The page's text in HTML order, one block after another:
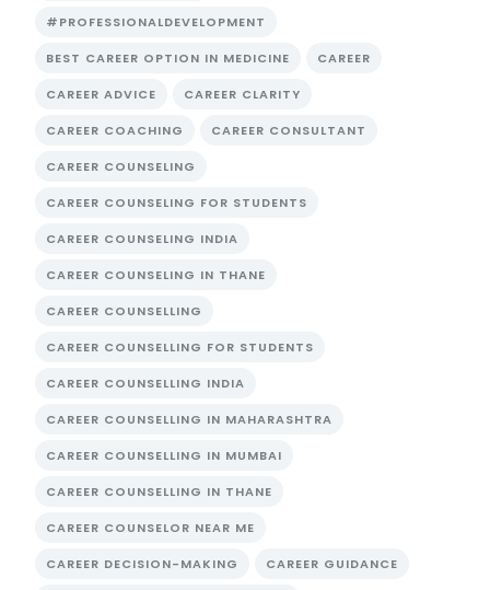
#PROFESSIONALDEVELOPMENT
BEST CAREER OPTION IN MEDICINE CAREER
CAREER ADVICE CAREER CLARITY
CAREER COACHING CAREER CONSULTANT
CAREER COUNSELING
CAREER COUNSELING FOR STUDENTS
CAREER COUNSELING INDIA
CAREER COUNSELING IN THANE
CAREER COUNSELLING
CAREER COUNSELLING FOR STUDENTS
CAREER COUNSELLING INDIA
CAREER COUNSELLING IN MAHARASHTRA
CAREER COUNSELLING IN MUMBAI
CAREER COUNSELLING IN THANE
CAREER COUNSELOR NEAR ME
CAREER DECISION-MAKING CAREER GUIDANCE